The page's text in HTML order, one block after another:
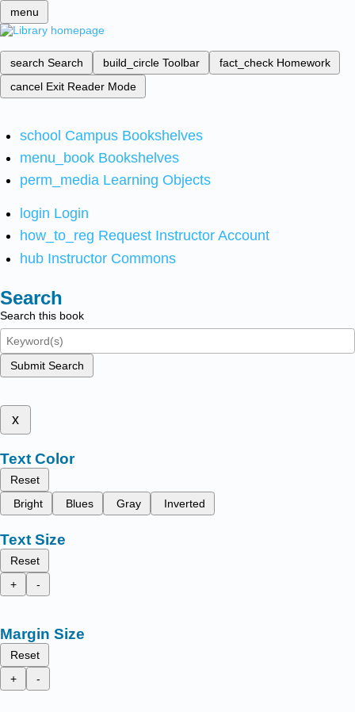
menu
search Search build_circle Toolbar fact_check Homework
cancel Exit Reader Mode
school Campus Bookshelves
menu_book Bookshelves
perm_media Learning Objects
login Login
how_to_reg Request Instructor Account
hub Instructor Commons
Search
Search this book
Submit Search
x
Text Color
Reset
Bright
Blues Gray Inverted
Text Size
Reset
+
-
Margin Size
Reset
+
-